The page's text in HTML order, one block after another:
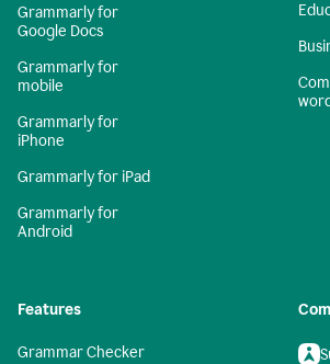
Grammarly for
Google Docs
Grammarly for
mobile
Grammarly for
iPhone
Grammarly for iPad
Grammarly for
Android
Features
Grammar Checker